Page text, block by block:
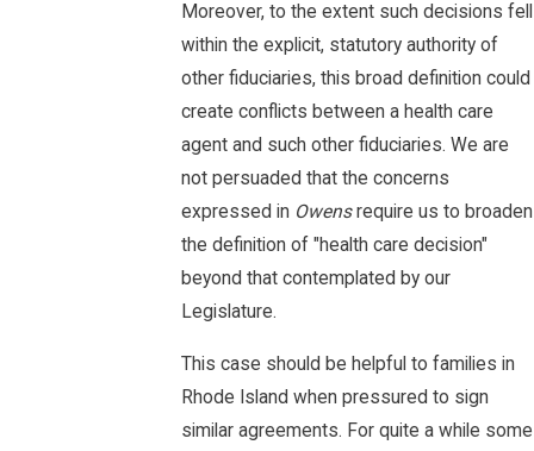
Moreover, to the extent such decisions fell
within the explicit, statutory authority of
other fiduciaries, this broad definition could
create conflicts between a health care
agent and such other fiduciaries. We are
not persuaded that the concerns
expressed in Owensrequire us to broaden
the definition of "health care decision"
beyond that contemplated by our
Legislature.
This case should be helpful to families in
Rhode Island when pressured to sign
similar agreements. For quite a while some